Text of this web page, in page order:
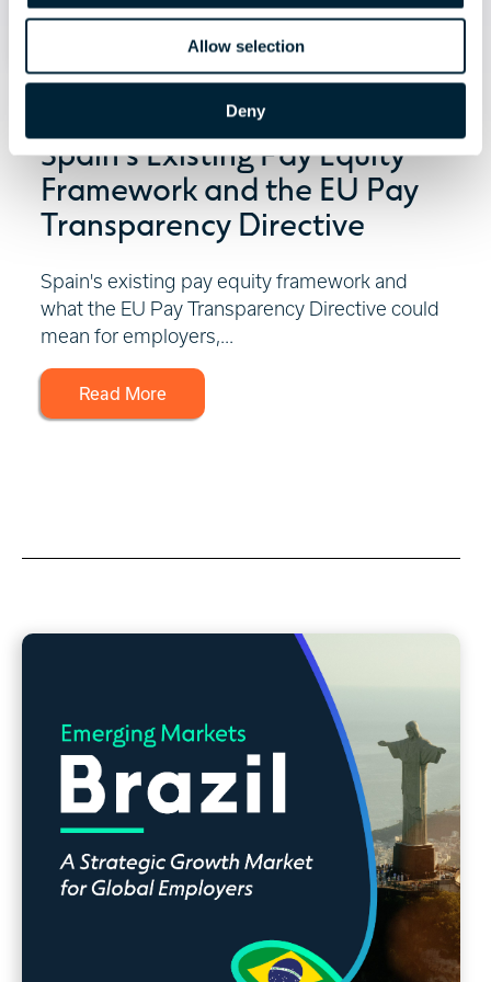
Allow selection
Deny
July 30, 2026 | 3 minute read
Spain's Existing Pay Equity
Framework and the EU Pay
Transparency Directive
Spain's existing pay equity framework and
what the EU Pay Transparency Directive could
mean for employers,...
Read More